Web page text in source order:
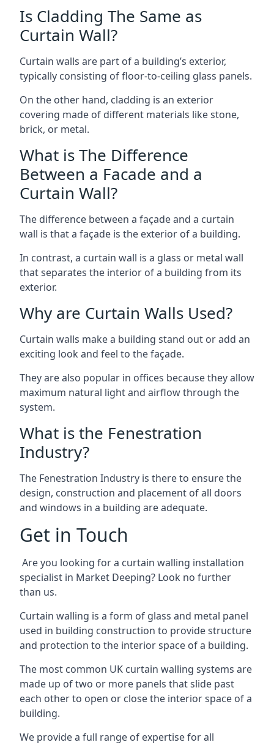
Is Cladding The Same as
Curtain Wall?
Curtain walls are part of a building’s exterior,
typically consisting of floor-to-ceiling glass panels.
On the other hand, cladding is an exterior
covering made of different materials like stone,
brick, or metal.
What is The Difference
Between a Facade and a
Curtain Wall?
The difference between a façade and a curtain
wall is that a façade is the exterior of a building.
In contrast, a curtain wall is a glass or metal wall
that separates the interior of a building from its
exterior.
Why are Curtain Walls Used?
Curtain walls make a building stand out or add an
exciting look and feel to the façade.
They are also popular in offices because they allow
maximum natural light and airflow through the
system.
What is the Fenestration
Industry?
The Fenestration Industry is there to ensure the
design, construction and placement of all doors
and windows in a building are adequate.
Get in Touch
Are you looking for a curtain walling installation
specialist in Market Deeping? Look no further
than us.
Curtain walling is a form of glass and metal panel
used in building construction to provide structure
and protection to the interior space of a building.
The most common UK curtain walling systems are
made up of two or more panels that slide past
each other to open or close the interior space of a
building.
We provide a full range of expertise for all